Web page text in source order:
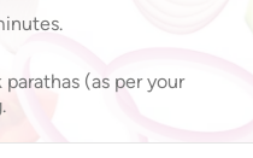
(as per your